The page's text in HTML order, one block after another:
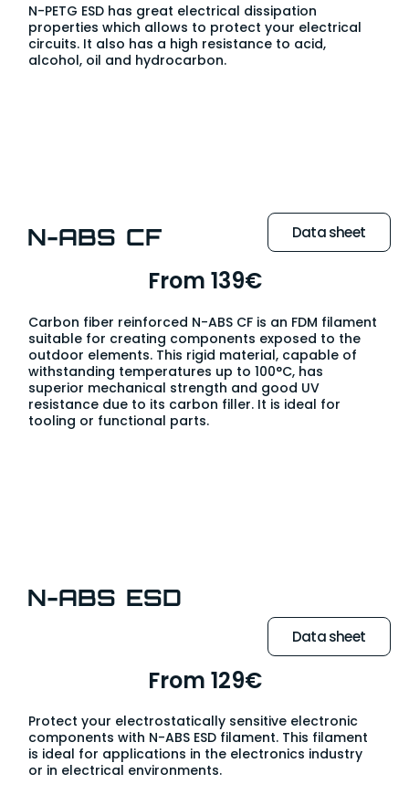
N-PETG ESD has great electrical dissipation
properties which allows to protect your electrical
circuits. It also has a high resistance to acid,
alcohol, oil and hydrocarbon.
N-ABS CF Data sheet
From 139€
Carbon fiber reinforced N-ABS CF is an FDM filament
suitable for creating components exposed to the
outdoor elements. This rigid material, capable of
withstanding temperatures up to 100°C, has
superior mechanical strength and good UV
resistance due to its carbon filler. It is ideal for
tooling or functional parts.
N-ABS ESD
Data sheet
From 129€
Protect your electrostatically sensitive electronic
components with N-ABS ESD filament. This filament
is ideal for applications in the electronics industry
or in electrical environments.